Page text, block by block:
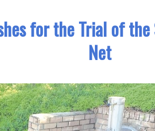
for the Trial of
Net